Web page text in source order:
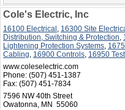
Cole's Electric, Inc
16100 Electrical , 16300 Site
Distribution, Switching & Protection,
Lightening Protection Systems,
Cabling, 16900 Controls, 16950
www.coleselectric.com
Phone: (507) 451-1387
Fax: (507) 451-7834
7596 NW 40th Street
Owatonna, MN 55060